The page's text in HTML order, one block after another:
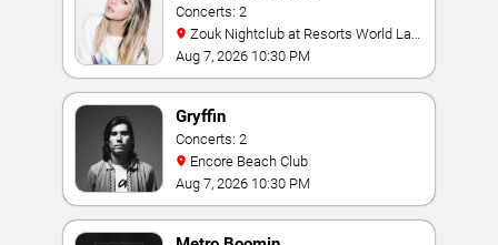
Concerts: 2
Vegas
Aug 7, 2026 10:30 PM
Gryffin
Concerts: 2
Encore Beach Club
Aug 7, 2026 10:30 PM